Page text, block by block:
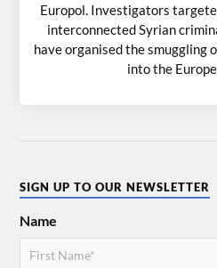
Europol. Investigators
interconnected Syrian
have organised the smuggling
into the
SIGN UP TO OUR NEWSLETTER
Name